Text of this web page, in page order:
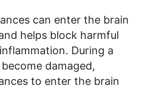
can enter the brain
helps block harmful
During a
damaged,
to enter the brain